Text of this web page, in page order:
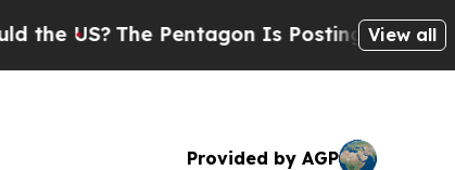
The Pentagon Is Posting Cryptic Biblical
View all
Provided by AGP